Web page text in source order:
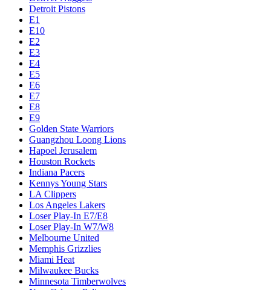
Detroit Pistons
E1
E10
E2
E3
E4
E5
E6
E7
E8
E9
Golden State Warriors
Guangzhou Loong Lions
Hapoel Jerusalem
Houston Rockets
Indiana Pacers
Kennys Young Stars
LA Clippers
Los Angeles Lakers
Loser Play-In E7/E8
Loser Play-In W7/W8
Melbourne United
Memphis Grizzlies
Miami Heat
Milwaukee Bucks
Minnesota Timberwolves